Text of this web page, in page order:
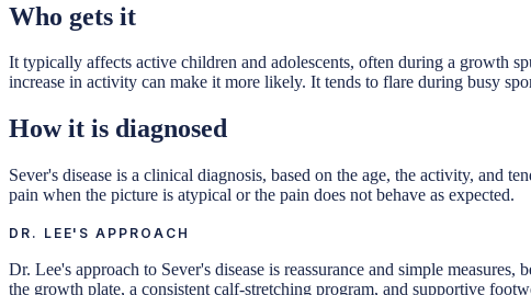
Who gets it
It typically affects active children and adolescents, often during a growth
increase in activity can make it more likely. It tends to flare during busy
How it is diagnosed
Sever's disease is a clinical diagnosis, based on the age, the activity, and
pain when the picture is atypical or the pain does not behave as expected.
DR. LEE'S APPROACH
Dr. Lee's approach to Sever's disease is reassurance and simple
the growth plate, a consistent calf-stretching program, and supportive